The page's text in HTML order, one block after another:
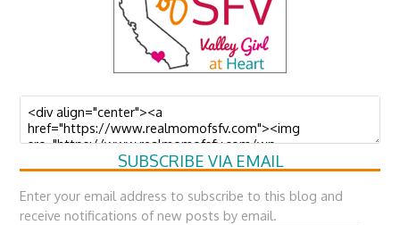
SUBSCRIBE VIA EMAIL
Enter your email address to subscribe to this blog and
receive notifications of new posts by email.